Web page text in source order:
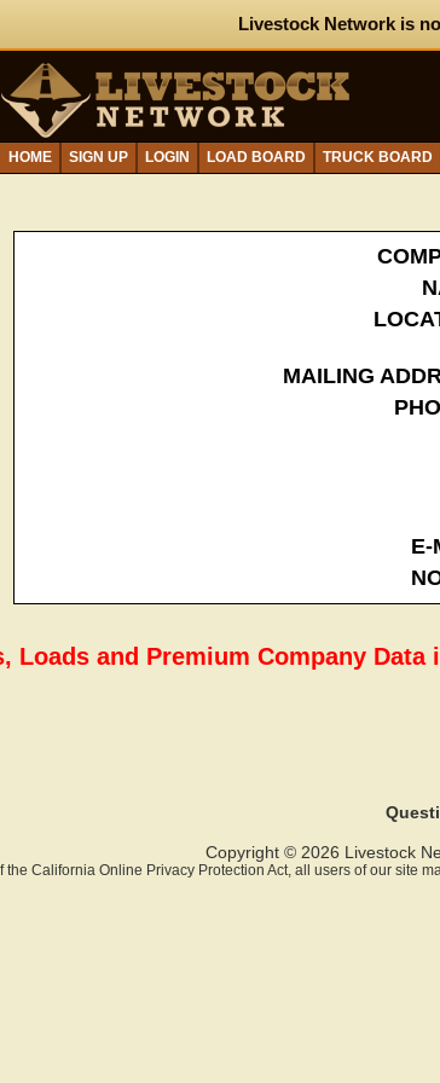
Livestock Network is
HOME SIGN UP LOGIN LOAD BOARD TRUCK BOARD
MAILING
E-
Loads and Premium Company
Copyright © 2026 Livestock
the California Online Privacy Protection Act, all users of our site